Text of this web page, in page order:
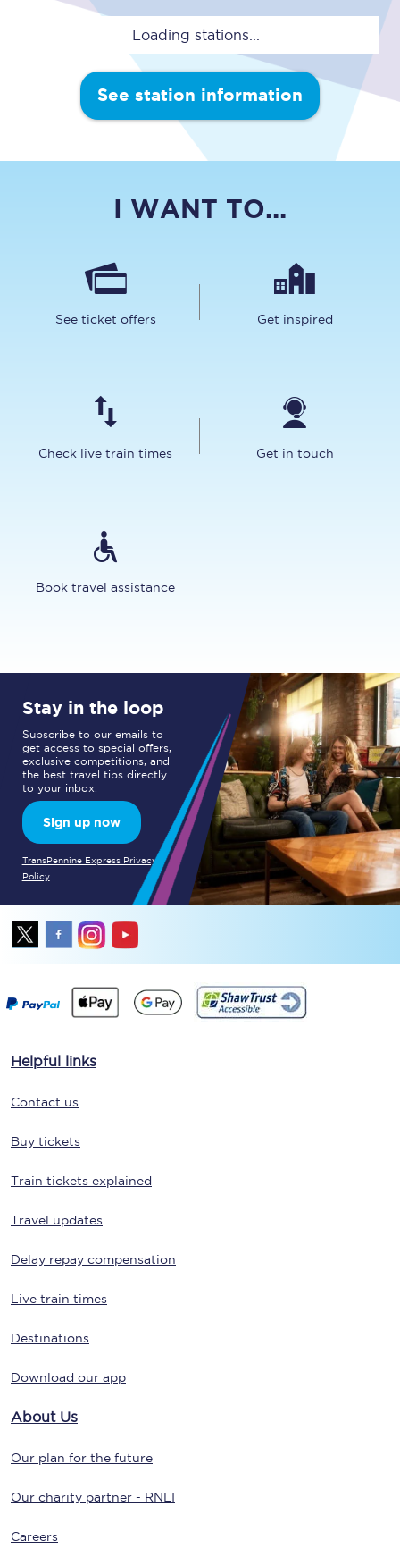
Loading stations...
See station information
I WANT TO...
See ticket offers Get inspired
Check live train times Get in touch
Book travel assistance
Stay in the loop
Subscribe to our emails to
get access to special offers,
exclusive competitions, and
the best travel tips directly
to your inbox.
Sign up now
TransPennine Express Privacy
Policy
Helpful links
Contact us
Buy tickets
Train tickets explained
Travel updates
Delay repay compensation
Live train times
Destinations
Download our app
About Us
Our plan for the future
Our charity partner - RNLI
Careers